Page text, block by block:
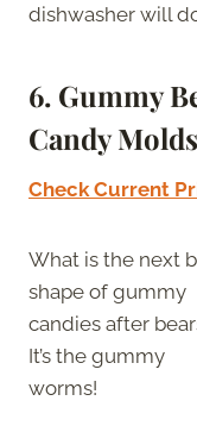
dishwasher will
6. Gummy
Candy Molds
Check Current
What is the next
shape of gummy
candies after
It’s the gummy
worms!